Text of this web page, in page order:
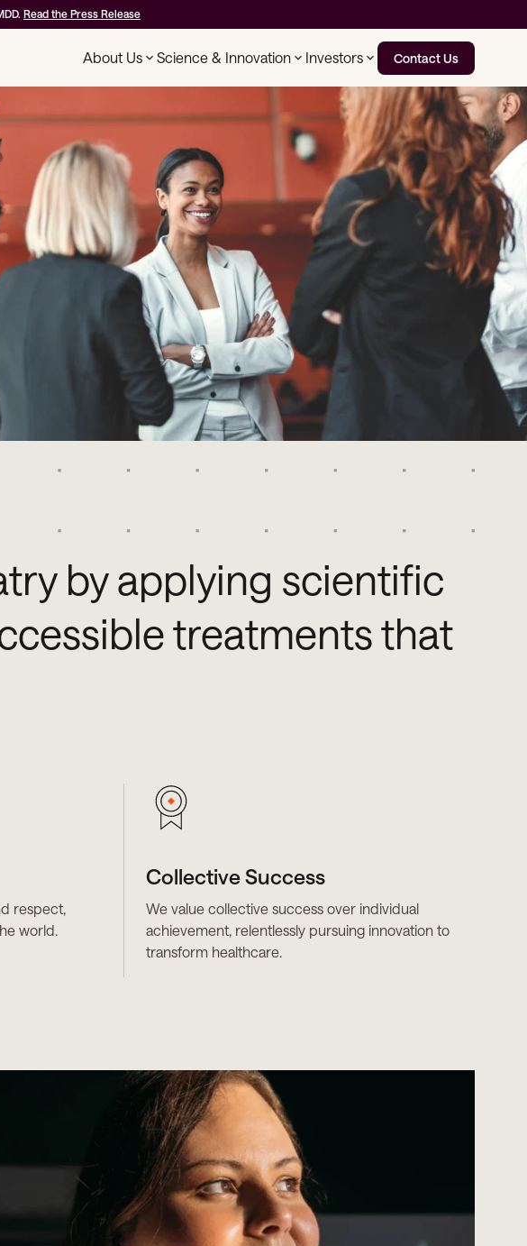
Read the Press Release
About Us Science & Innovation Investors Contact Us
by applying scientific
treatments that
respect,
world.
Collective Success
We value collective success over individual
achievement, relentlessly pursuing innovation to
transform healthcare.